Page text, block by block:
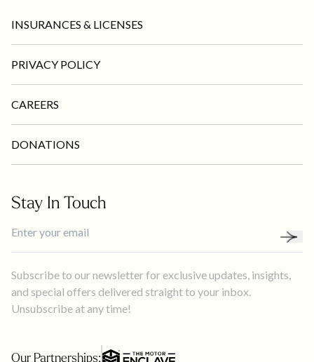
INSURANCES & LICENSES
PRIVACY POLICY
CAREERS
DONATIONS
Stay In Touch
Subscribe to our newsletter for exclusive updates, insights,
and special offers delivered straight to your inbox.
Unsubscribe at any time!
Our Partnerships: